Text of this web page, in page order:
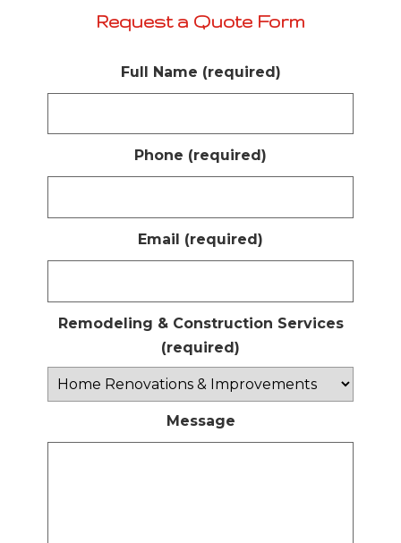
Request a Quote Form
Full Name (required)
Phone (required)
Email (required)
Remodeling & Construction Services
(required)
Message